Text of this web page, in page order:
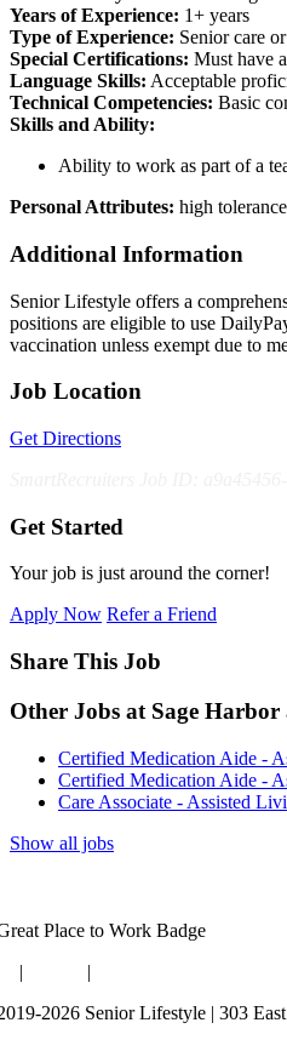
Years of Experience: 1+ years
Type of Experience: Senior care
Special Certifications: Must have
Language Skills: Acceptable
Technical Competencies: Basic
Skills and Ability:
Ability to work as part of a
Personal Attributes: high
Additional Information
Senior Lifestyle offers a
positions are eligible to use
vaccination unless exempt due to
Job Location
Get Directions
Get Started
Your job is just around the corner!
Apply Now Refer a Friend
Share This Job
Other Jobs at Sage
Certified Medication Aide -
Certified Medication Aide -
Care Associate - Assisted
Show all jobs
| |
2026 Senior Lifestyle | 303